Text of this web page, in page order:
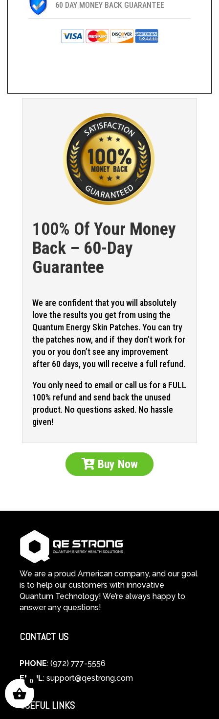
60 DAY MONEY BACK GUARANTEE
100% Of Your Money
Back – 60-Day
Guarantee
We are confident that you will absolutely
love the results you get from using the
Quantum Energy Skin Patches. You can try
the patches now, and if they don’t work for
you or you don’t see any improvement
after 60 days, you will receive a full refund.
You only need to email or call us for a FULL
100% refund and send back the unused
product. No questions asked. No hassle
given!
Buy Now
We are a proud American company, and our goal
is to help our customers with innovative
Quantum Technology! We’re always happy to
answer any questions!
CONTACT US
PHONE: (972) 777-5556
EMAIL: support@qestrong.com
USEFUL LINKS
0